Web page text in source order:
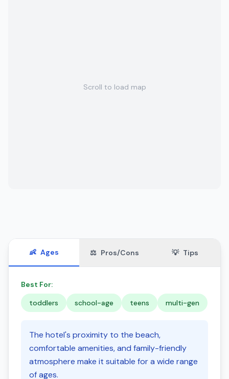
Scroll to load map
👶 Ages ⚖️ Pros/Cons 💡 Tips
Best For:
toddlers
school-age teens multi-gen
The hotel's proximity to the beach,
comfortable amenities, and family-friendly
atmosphere make it suitable for a wide range
of ages.